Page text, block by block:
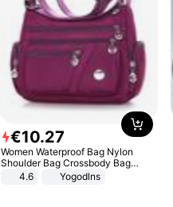
€10.27
Women Waterproof Bag Nylon
Shoulder Bag Crossbody Bag
Casual Handbags
4.6 Yogodlns